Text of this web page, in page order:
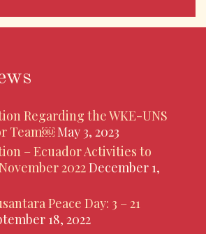
Regarding the WKE-UNS
Team￼May 3, 2023
– Ecuador Activities to
2022December 1,
Peace Day: 3 – 21
18, 2022